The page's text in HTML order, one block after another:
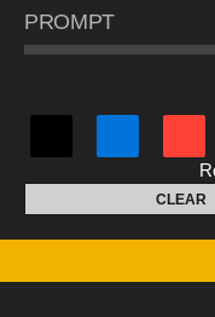
PROMPT
CLEAR